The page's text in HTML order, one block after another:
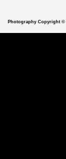
Photography Copyright ©